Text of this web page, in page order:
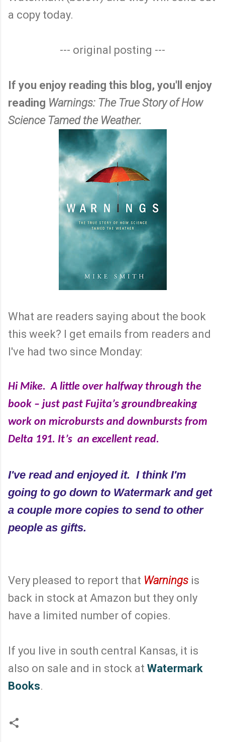
a copy today.
--- original posting ---
If you enjoy reading this blog, you'll enjoy
reading Warnings: The True Story of How
Science Tamed the Weather.
What are readers saying about the book
this week? I get emails from readers and
I've had two since Monday:
Hi Mike. A little over halfway through the
book – just past Fujita’s groundbreaking
work on microbursts and downbursts from
Delta 191. It’s an excellent read.
I've read and enjoyed it. I think I'm
going to go down to Watermark and get
a couple more copies to send to other
people as gifts.
Very pleased to report that Warnings is
back in stock at Amazon but they only
have a limited number of copies.
If you live in south central Kansas, it is
also on sale and in stock at Watermark
Books.